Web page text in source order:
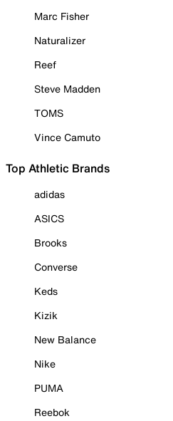
Marc Fisher
Naturalizer
Reef
Steve Madden
TOMS
Vince Camuto
Top Athletic Brands
adidas
ASICS
Brooks
Converse
Keds
Kizik
New Balance
Nike
PUMA
Reebok